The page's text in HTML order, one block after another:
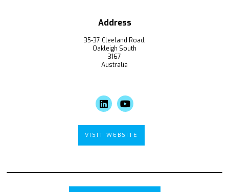
Address
35-37 Cleeland Road,
Oakleigh South
3167
Australia
VISIT WEBSITE